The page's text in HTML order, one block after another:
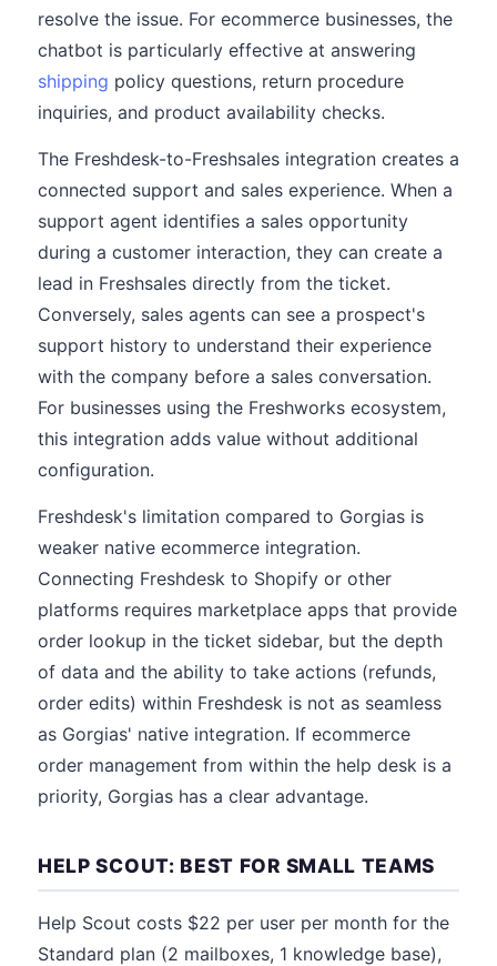
resolve the issue. For ecommerce businesses, the
chatbot is particularly effective at answering
shipping policy questions, return procedure
inquiries, and product availability checks.
The Freshdesk-to-Freshsales integration creates a
connected support and sales experience. When a
support agent identifies a sales opportunity
during a customer interaction, they can create a
lead in Freshsales directly from the ticket.
Conversely, sales agents can see a prospect's
support history to understand their experience
with the company before a sales conversation.
For businesses using the Freshworks ecosystem,
this integration adds value without additional
configuration.
Freshdesk's limitation compared to Gorgias is
weaker native ecommerce integration.
Connecting Freshdesk to Shopify or other
platforms requires marketplace apps that provide
order lookup in the ticket sidebar, but the depth
of data and the ability to take actions (refunds,
order edits) within Freshdesk is not as seamless
as Gorgias' native integration. If ecommerce
order management from within the help desk is a
priority, Gorgias has a clear advantage.
HELP SCOUT: BEST FOR SMALL TEAMS
Help Scout costs $22 per user per month for the
Standard plan (2 mailboxes, 1 knowledge base),